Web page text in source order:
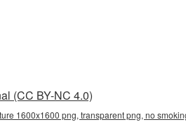
(CC BY-NC 4.0)
1600x1600 png, transparent png, no